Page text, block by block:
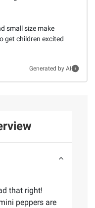
small size make
get children excited
Generated by AI
that right!
peppers are